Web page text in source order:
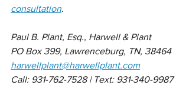
consultation.
Paul B. Plant, Esq., Harwell & Plant
PO Box 399, Lawrenceburg, TN, 38464
harwellplant@harwellplant.com
Call: 931-762-7528 | Text: 931-340-9987